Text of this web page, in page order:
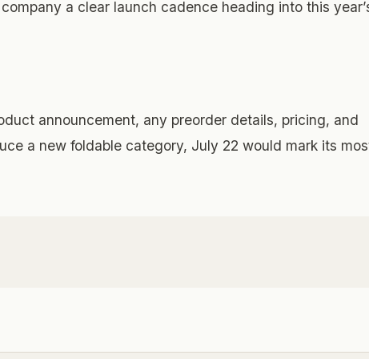
a clear launch cadence heading into this
announcement, any preorder details, pricing, and
a new foldable category, July 22 would mark its